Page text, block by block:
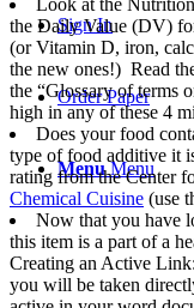
Sign In
Order Paper
Menu Menu
the Daily Value (DV)
(or Vitamin D, iron,
the new ones!) Read
the “Glossary of terms
high in any of these 4
Does your food
type of food additive it
rating from the Center
Chemical Cuisine (use
Now that you have
this item is a part of a
Creating an Active
you will be taken